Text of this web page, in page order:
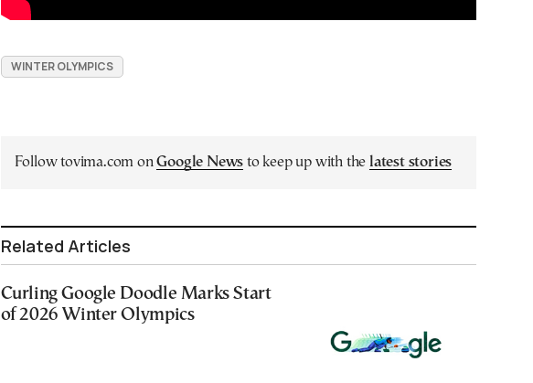
WINTER OLYMPICS
Follow tovima.com onGoogle News to keep up with the latest stories
Related Articles
Curling Google Doodle Marks Start
of 2026 Winter Olympics